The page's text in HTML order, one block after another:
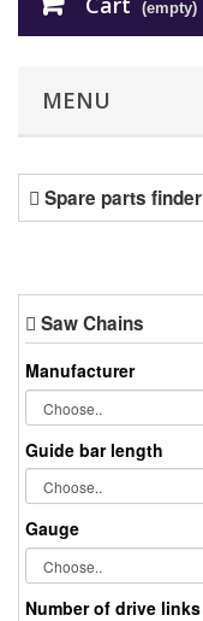
(empty)
MENU
Spare parts finder
Saw Chains
Manufacturer
Guide bar length
Gauge
Number of drive links